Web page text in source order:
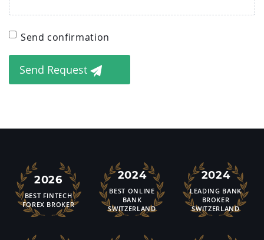
Send confirmation
Send Request
2026
BEST FINTECH
FOREX BROKER
2024
BEST ONLINE
BANK
SWITZERLAND
2024
LEADING BANK
BROKER
SWITZERLAND